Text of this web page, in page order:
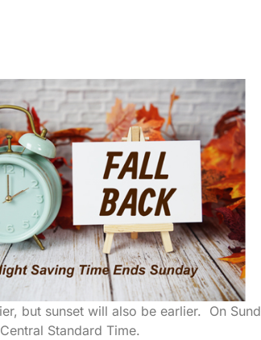
but sunset will also be earlier. On
Standard Time.